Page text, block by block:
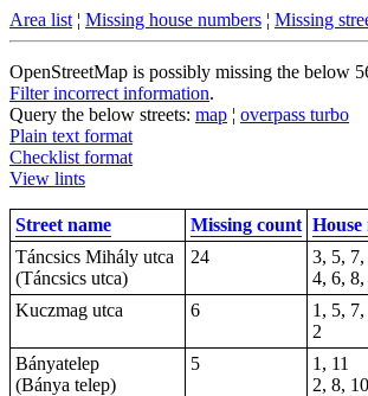
Area list ¦ Missing house numbers ¦ Missing
OpenStreetMap is possibly missing the below
Filter incorrect information.
Query the below streets: map ¦ overpass turbo
Plain text format
Checklist format
View lints
Street name Missing count House
Táncsics Mihály utca
(Táncsics utca)
24
3, 5,
4, 6,
Kuczmag utca
6
1, 5, 7,
2
Bányatelep
(Bánya telep)
5
1, 11
2, 8, 10